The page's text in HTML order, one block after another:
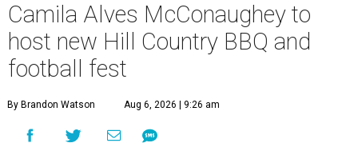
Camila Alves McConaughey to
host new Hill Country BBQ and
football fest
By Brandon Watson Aug 6, 2026 | 9:26 am